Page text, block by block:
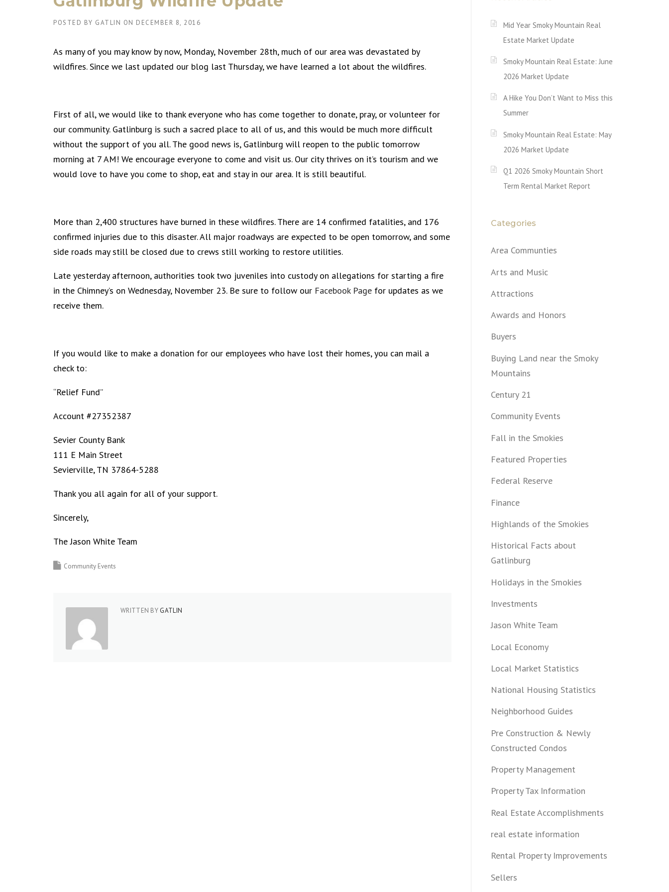
POSTED BY GATLIN ON DECEMBER 8, 2016
As many of you may know by now, Monday, November 28th, much of our area was devastated by
wildfires. Since we last updated our blog last Thursday, we have learned a lot about the wildfires.
First of all, we would like to thank everyone who has come together to donate, pray, or volunteer for
our community. Gatlinburg is such a sacred place to all of us, and this would be much more difficult
without the support of you all. The good news is, Gatlinburg will reopen to the public tomorrow
morning at 7 AM! We encourage everyone to come and visit us. Our city thrives on it’s tourism and we
would love to have you come to shop, eat and stay in our area. It is still beautiful.
More than 2,400 structures have burned in these wildfires. There are 14 confirmed fatalities, and 176
confirmed injuries due to this disaster. All major roadways are expected to be open tomorrow, and some
side roads may still be closed due to crews still working to restore utilities.
Late yesterday afternoon, authorities took two juveniles into custody on allegations for starting a fire
in the Chimney’s on Wednesday, November 23. Be sure to follow our Facebook Page for updates as we
receive them.
If you would like to make a donation for our employees who have lost their homes, you can mail a
check to:
“Relief Fund”
Account #27352387
Sevier County Bank
111 E Main Street
Sevierville, TN 37864-5288
Thank you all again for all of your support.
Sincerely,
The Jason White Team
Community Events
WRITTEN BY GATLIN
Mid Year Smoky Mountain Real
Estate Market Update
Smoky Mountain Real Estate: June
2026 Market Update
A Hike You Don’t Want to Miss this
Summer
Smoky Mountain Real Estate: May
2026 Market Update
Q1 2026 Smoky Mountain Short
Term Rental Market Report
Categories
Area Communties
Arts and Music
Attractions
Awards and Honors
Buyers
Buying Land near the Smoky
Mountains
Century 21
Community Events
Fall in the Smokies
Featured Properties
Federal Reserve
Finance
Highlands of the Smokies
Historical Facts about
Gatlinburg
Holidays in the Smokies
Investments
Jason White Team
Local Economy
Local Market Statistics
National Housing Statistics
Neighborhood Guides
Pre Construction & Newly
Constructed Condos
Property Management
Property Tax Information
Real Estate Accomplishments
real estate information
Rental Property Improvements
Sellers